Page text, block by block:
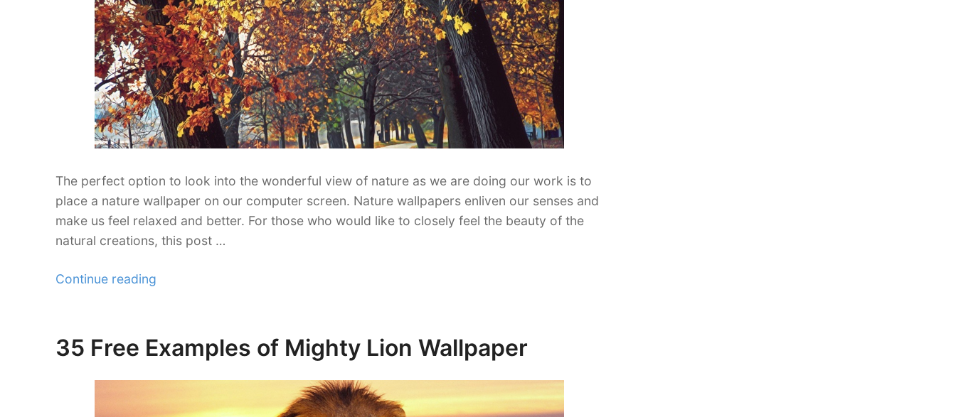
The perfect option to look into the wonderful view of nature as we are doing our work is to
place a nature wallpaper on our computer screen. Nature wallpapers enliven our senses and
make us feel relaxed and better. For those who would like to closely feel the beauty of the
natural creations, this post …
Continue reading
Wallpaper
Collections”
Posted
on
35 Free Examples of Mighty Lion Wallpaper